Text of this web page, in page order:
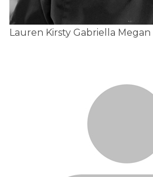
Lauren Kirsty Gabriella Megan